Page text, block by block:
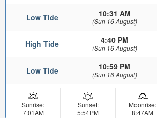
Low Tide 10:31 AM
(Sun 16 August)
High Tide 4:40 PM
(Sun 16 August)
Low Tide 10:59 PM
(Sun 16 August)
Sunrise:
7:01AM
Sunset:
5:54PM
Moonrise:
8:47AM